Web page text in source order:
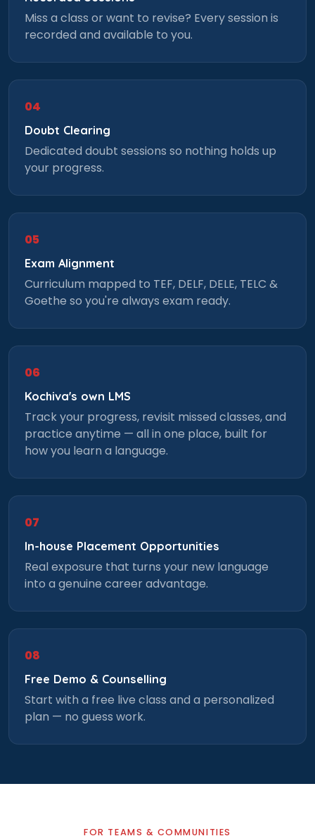
Miss a class or want to revise? Every session is
recorded and available to you.
04
Doubt Clearing
Dedicated doubt sessions so nothing holds up
your progress.
05
Exam Alignment
Curriculum mapped to TEF, DELF, DELE, TELC &
Goethe so you're always exam ready.
06
Kochiva's own LMS
Track your progress, revisit missed classes, and
practice anytime — all in one place, built for
how you learn a language.
07
In-house Placement Opportunities
Real exposure that turns your new language
into a genuine career advantage.
08
Free Demo & Counselling
Start with a free live class and a personalized
plan — no guess work.
FOR TEAMS & COMMUNITIES
×
Master Foreign languages online
Country*
Your City
What is